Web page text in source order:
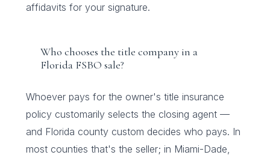
affidavits for your signature.
Who chooses the title company in a
Florida FSBO sale?
Whoever pays for the owner's title insurance
policy customarily selects the closing agent —
and Florida county custom decides who pays. In
most counties that's the seller; in Miami-Dade,